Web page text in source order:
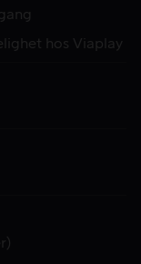
hos Viaplay